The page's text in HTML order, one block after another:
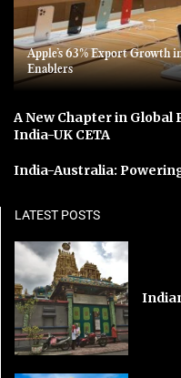
Apple’s 63% Export Growth
Enablers
A New Chapter in
India-UK CETA
India-Australia:
LATEST POSTS